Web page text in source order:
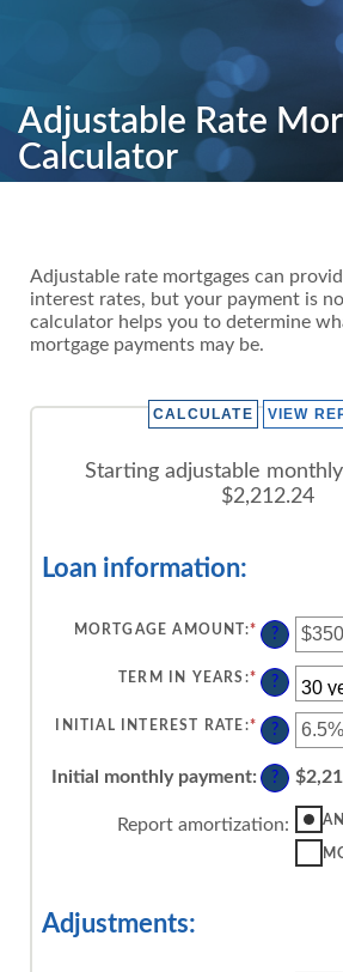
Adjustable Rate
Calculator
Adjustable rate mortgages can
interest rates, but your payment is
calculator helps you to determine
mortgage payments may be.
Starting adjustable
$2,212.24
Loan information:
MORTGAGE AMOUNT:* ENTER
AN
BETWEEN
$0
AND
?
TERM IN YEARS :* ?
INITIAL INTEREST RATE :* ENTER
AN
BETWEEN
0%
AND
?
Initial monthly payment: ?
Report amortization:
Adjustments: